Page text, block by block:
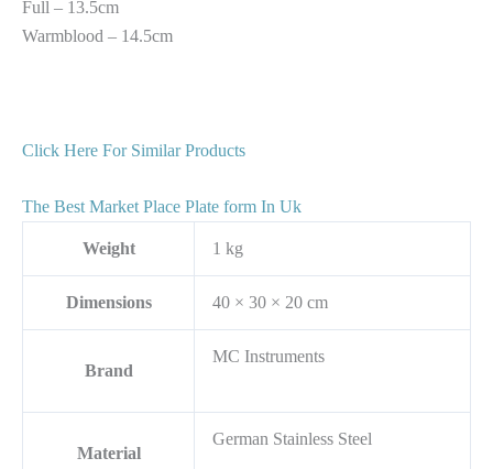
Full – 13.5cm
Warmblood – 14.5cm
Click Here For Similar Products
The Best Market Place Plate form In Uk
Weight 1 kg
Dimensions 40 × 30 × 20 cm
Brand
MC Instruments
Material
German Stainless Steel